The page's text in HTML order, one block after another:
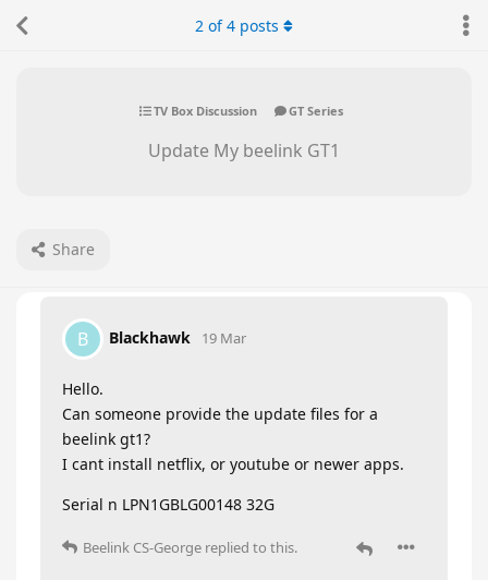
TV Box Discussion GT Series
Update My beelink GT1
Share
2 of4 posts
B Blackhawk 19 Mar
Hello.
Can someone provide the update files for a
beelink gt1?
I cant install netflix, or youtube or newer apps.
Serial n LPN1GBLG00148 32G
Beelink CS-George replied to this.